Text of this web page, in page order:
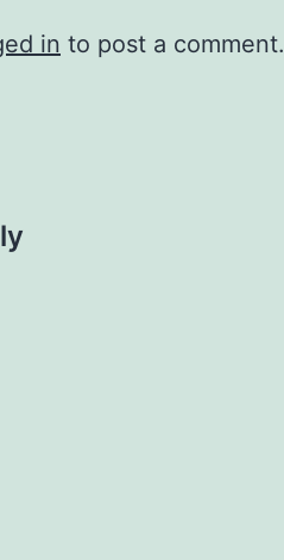
in to post a comment.